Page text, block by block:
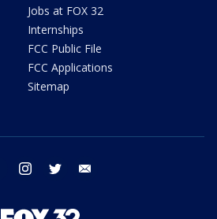
Jobs at FOX 32
Internships
FCC Public File
FCC Applications
Sitemap
facebook instagram twitter